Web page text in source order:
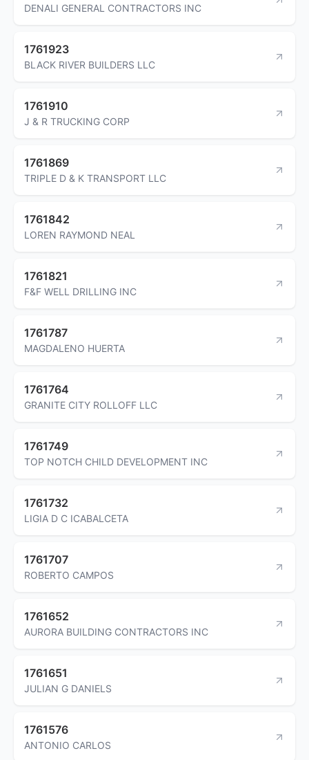
DENALI GENERAL CONTRACTORS INC
1761923
BLACK RIVER BUILDERS LLC
1761910
J & R TRUCKING CORP
1761869
TRIPLE D & K TRANSPORT LLC
1761842
LOREN RAYMOND NEAL
1761821
F&F WELL DRILLING INC
1761787
MAGDALENO HUERTA
1761764
GRANITE CITY ROLLOFF LLC
1761749
TOP NOTCH CHILD DEVELOPMENT INC
1761732
LIGIA D C ICABALCETA
1761707
ROBERTO CAMPOS
1761652
AURORA BUILDING CONTRACTORS INC
1761651
JULIAN G DANIELS
1761576
ANTONIO CARLOS